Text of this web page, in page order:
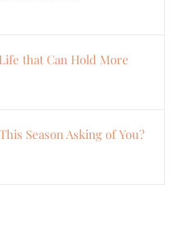
that Can Hold More
Season Asking of You?